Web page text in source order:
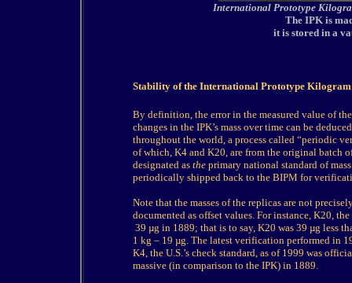
International Prototype
The IPK is
it is stored in a
Stability of the International Prototype Kilogram
By definition, the error in the measured value of
changes in the IPK’s mass over time can be
throughout the world, a process called “periodic
of which, K4 and K20, are from the original batch
designated as the primary national standard of
periodically shipped back to the BIPM for
Note that the masses of the replicas are not
documented as offset values. For instance, K20,
39 µg in 1889; that is to say, K20 was 39 µg less
1 kg – 19 µg. The latest verification performed in
K4, the U.S.’s check standard, as of 1999 was
massive (in comparison to the IPK) in 1889.